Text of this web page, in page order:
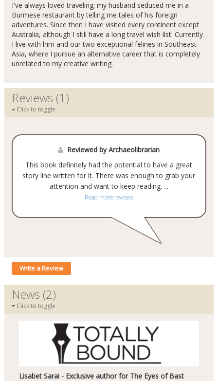
I've always loved traveling; my husband seduced me in a
Burmese restaurant by telling me tales of his foreign
adventures. Since then I have visited every continent except
Australia, although I still have a long travel wish list. Currently
I live with him and our two exceptional felines in Southeast
Asia, where I pursue an alternative career that is completely
unrelated to my creative writing.
Reviews (1)
Click to toggle
Reviewed by Archaeolibrarian
This book definitely had the potential to have a great
story line written for it. There was enough to grab your
attention and want to keep reading. ...
Read more reviews
Write a Review
News (2)
Click to toggle
Lisabet Sarai - Exclusive author for The Eyes of Bast